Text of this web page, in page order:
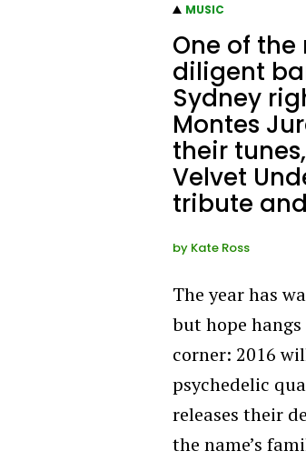
MUSIC
One of the
diligent
Sydney
Montes
their
Velvet
tribute
by Kate Ross
The year has
but hope
corner: 2016
psychedelic
releases their
the name’s